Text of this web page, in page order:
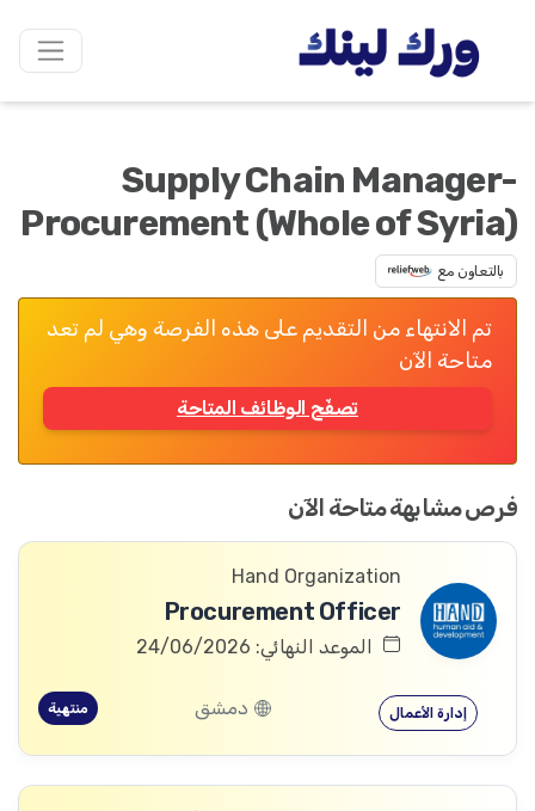
Supply Chain Manager-
Procurement (Whole of Syria)
بالتعاون مع
تم الانتهاء من التقديم على هذه الفرصة وهي لم تعد
متاحة الآن
تصفّح الوظائف المتاحة
فرص مشابهة متاحة الآن
Hand Organization
Procurement Officer
الموعد النهائي: 24/06/2026
إدارة الأعمال دمشق منتهية